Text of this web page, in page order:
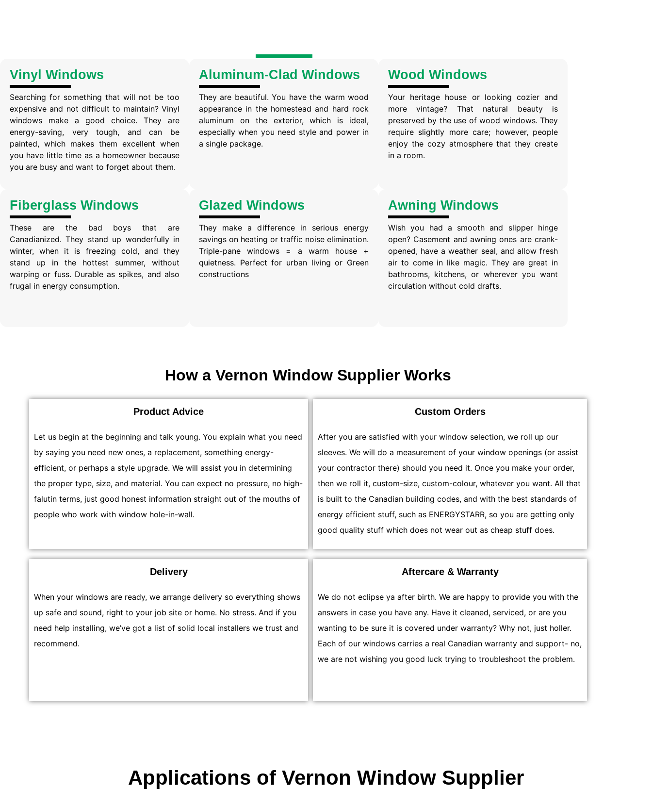
Vinyl Windows
Searching for something that will not be too
expensive and not difficult to maintain? Vinyl
windows make a good choice. They are
energy-saving, very tough, and can be
painted, which makes them excellent when
you have little time as a homeowner because
you are busy and want to forget about them.
Aluminum-Clad Windows
They are beautiful. You have the warm wood
appearance in the homestead and hard rock
aluminum on the exterior, which is ideal,
especially when you need style and power in
a single package.
Wood Windows
Your heritage house or looking cozier and
more vintage? That natural beauty is
preserved by the use of wood windows. They
require slightly more care; however, people
enjoy the cozy atmosphere that they create
in a room.
Fiberglass Windows
These are the bad boys that are
Canadianized. They stand up wonderfully in
winter, when it is freezing cold, and they
stand up in the hottest summer, without
warping or fuss. Durable as spikes, and also
frugal in energy consumption.
Glazed Windows
They make a difference in serious energy
savings on heating or traffic noise elimination.
Triple-pane windows = a warm house +
quietness. Perfect for urban living or Green
constructions
Awning Windows
Wish you had a smooth and slipper hinge
open? Casement and awning ones are crank-
opened, have a weather seal, and allow fresh
air to come in like magic. They are great in
bathrooms, kitchens, or wherever you want
circulation without cold drafts.
How a Vernon Window Supplier Works
Product Advice
Let us begin at the beginning and talk young. You explain what you need
by saying you need new ones, a replacement, something energy-
efficient, or perhaps a style upgrade. We will assist you in determining
the proper type, size, and material. You can expect no pressure, no high-
falutin terms, just good honest information straight out of the mouths of
people who work with window hole-in-wall.
Custom Orders
After you are satisfied with your window selection, we roll up our
sleeves. We will do a measurement of your window openings (or assist
your contractor there) should you need it. Once you make your order,
then we roll it, custom-size, custom-colour, whatever you want. All that
is built to the Canadian building codes, and with the best standards of
energy efficient stuff, such as ENERGYSTARR, so you are getting only
good quality stuff which does not wear out as cheap stuff does.
Delivery
When your windows are ready, we arrange delivery so everything shows
up safe and sound, right to your job site or home. No stress. And if you
need help installing, we’ve got a list of solid local installers we trust and
recommend.
Aftercare & Warranty
We do not eclipse ya after birth. We are happy to provide you with the
answers in case you have any. Have it cleaned, serviced, or are you
wanting to be sure it is covered under warranty? Why not, just holler.
Each of our windows carries a real Canadian warranty and support- no,
we are not wishing you good luck trying to troubleshoot the problem.
Applications of Vernon Window Supplier